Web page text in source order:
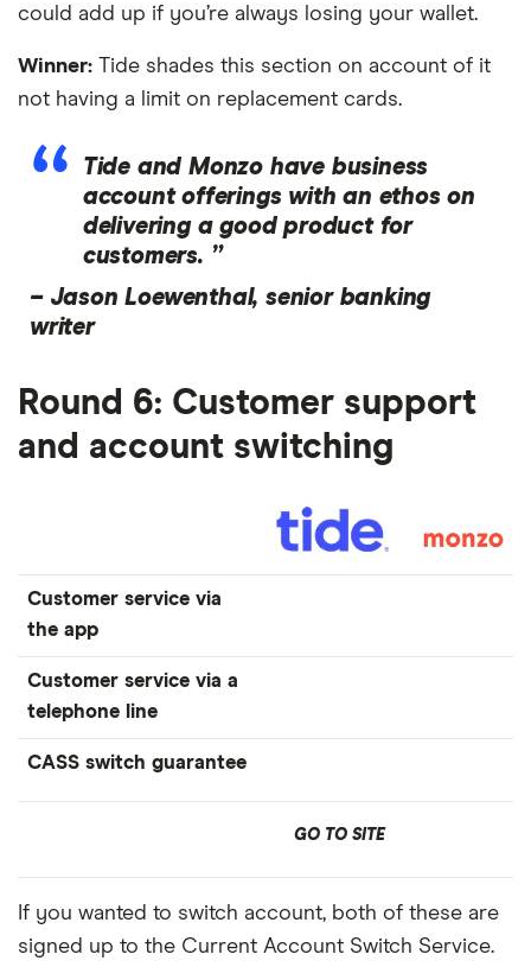
could add up if you’re always losing your wallet.
Winner: Tide shades this section on account of it
not having a limit on replacement cards.
Tide and Monzo have business
account offerings with an ethos on
delivering a good product for
customers. ”
– Jason Loewenthal, senior banking
writer
Round 6: Customer support
and account switching
Customer service via
the app
Customer service via a
telephone line
CASS switch guarantee
GO TO SITE
If you wanted to switch account, both of these are
signed up to the Current Account Switch Service.